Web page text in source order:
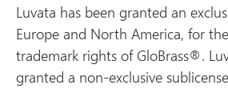
Luvata has been granted an
Europe and North America, for
trademark rights of GloBrass®.
granted a non-exclusive